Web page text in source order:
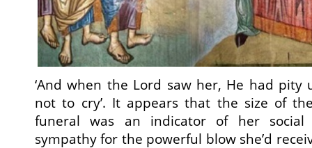
‘And when the Lord saw her, He had
not to cry’. It appears that the size of
funeral was an indicator of her
sympathy for the powerful blow she’d